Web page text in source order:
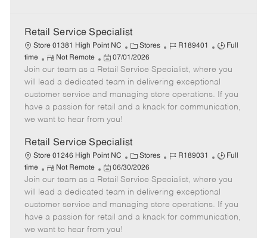
Retail Service Specialist
Store 01381 High Point NC
C
a
t
e
g
o
Stores
J
b
I
d
R189401
J
b
T
y
p
Full
time
R
e
m
o
t
e
Not Remote
P
o
s
t
e
d
a
t
e
07/01/2026
Join our team as a Retail Service Specialist, where you
will lead a dedicated team in delivering exceptional
customer service and managing store operations. If you
have a passion for retail and a knack for communication,
we want to hear from you!
Retail Service Specialist
Store 01246 High Point NC
C
a
t
e
g
o
Stores
J
b
I
d
R189031
J
b
T
y
p
Full
time
R
e
m
o
t
e
Not Remote
P
o
s
t
e
d
06/30/2026
Join our team as a Retail Service Specialist, where you
will lead a dedicated team in delivering exceptional
customer service and managing store operations. If you
have a passion for retail and a knack for communication,
we want to hear from you!